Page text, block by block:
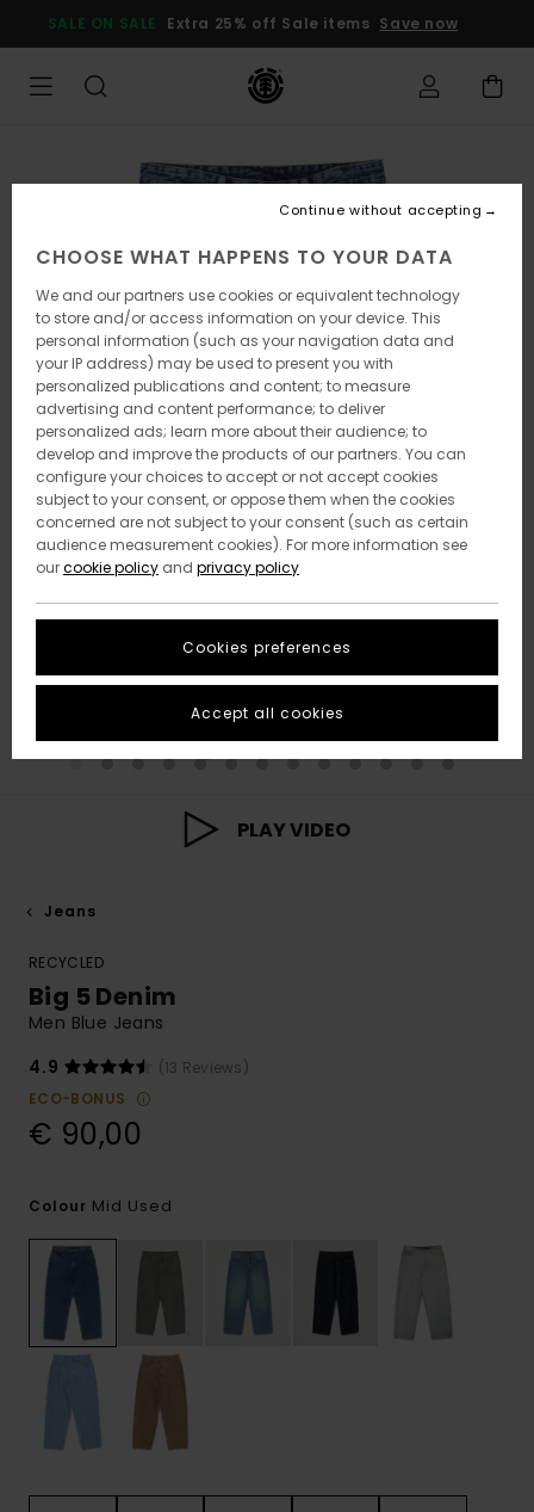
Product
SALE ON SALE Extra 25% off Sale items Save now
PLAY VIDEO
Jeans
RECYCLED
Big 5 Denim
Men Blue Jeans
4.9
(13 Reviews)
ECO-BONUS
€ 90,00
Colour Mid Used
CHOOSE WHAT HAPPENS TO YOUR DATA
We and our partners use cookies or equivalent technology
to store and/or access information on your device. This
personal information (such as your navigation data and
your IP address) may be used to present you with
personalized publications and content; to measure
advertising and content performance; to deliver
personalized ads; learn more about their audience; to
develop and improve the products of our partners. You can
configure your choices to accept or not accept cookies
subject to your consent, or oppose them when the cookies
concerned are not subject to your consent (such as certain
audience measurement cookies). For more information see
ourcookie policy and privacy policy
Cookies preferences
Continue without accepting
Accept all cookies